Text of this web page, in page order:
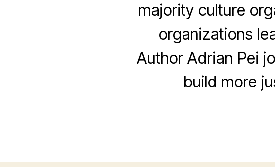
majority culture
organizations
Author Adrian Pei
build more